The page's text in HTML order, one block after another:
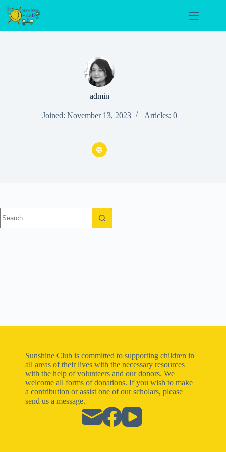
content
admin
Joined: November 13, 2023 Articles: 0
results
Sunshine Club is committed to supporting children in
all areas of their lives with the necessary resources
with the help of volunteers and our donors. We
welcome all forms of donations. If you wish to make
a contribution or assist one of our scholars, please
send us a message.